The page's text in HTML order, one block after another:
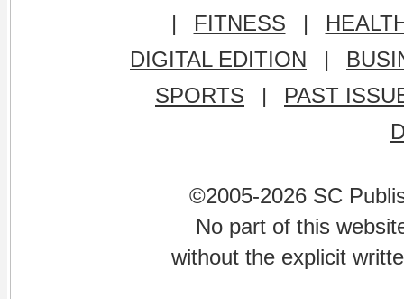
|
FITNESS |
DIGITAL EDITION
|
SPORTS
|
PAST
©2005-2026 SC
No part of this
without the explicit